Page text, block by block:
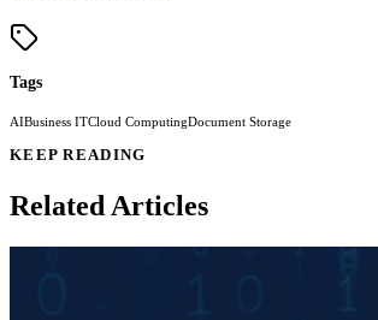
Tags
AIBusiness ITCloud ComputingDocument Storage
KEEP READING
Related Articles